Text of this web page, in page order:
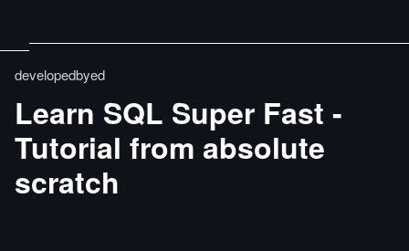
developedbyed
Learn SQL Super Fast -
Tutorial from absolute
scratch